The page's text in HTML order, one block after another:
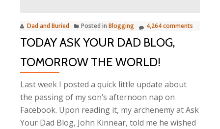
Dad and Buried Posted in Blogging 4,264 comments
TODAY ASK YOUR DAD BLOG,
TOMORROW THE WORLD!
Last week I posted a quick little update about
the passing of my son’s afternoon nap on
Facebook. Upon reading it, my archenemy at Ask
Your Dad Blog, John Kinnear, told me he wished